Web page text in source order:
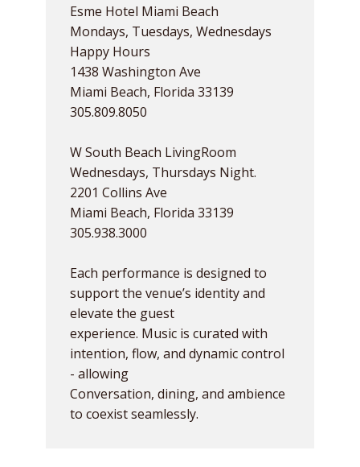
Esme Hotel Miami Beach
Mondays, Tuesdays, Wednesdays
Happy Hours
1438 Washington Ave
Miami Beach, Florida 33139
305.809.8050
W South Beach LivingRoom
Wednesdays, Thursdays Night.
2201 Collins Ave
Miami Beach, Florida 33139
305.938.3000
Each performance is designed to
support the venue’s identity and
elevate the guest
experience. Music is curated with
intention, flow, and dynamic control
- allowing
Conversation, dining, and ambience
to coexist seamlessly.